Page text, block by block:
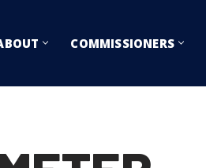
COMMISSIONERS